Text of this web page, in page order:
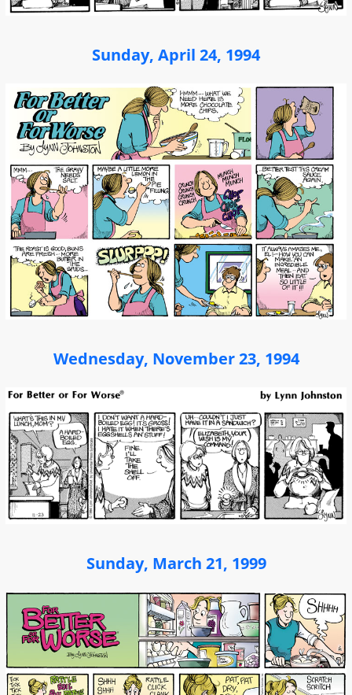
Sunday, April 24, 1994
Wednesday, November 23, 1994
Sunday, March 21, 1999